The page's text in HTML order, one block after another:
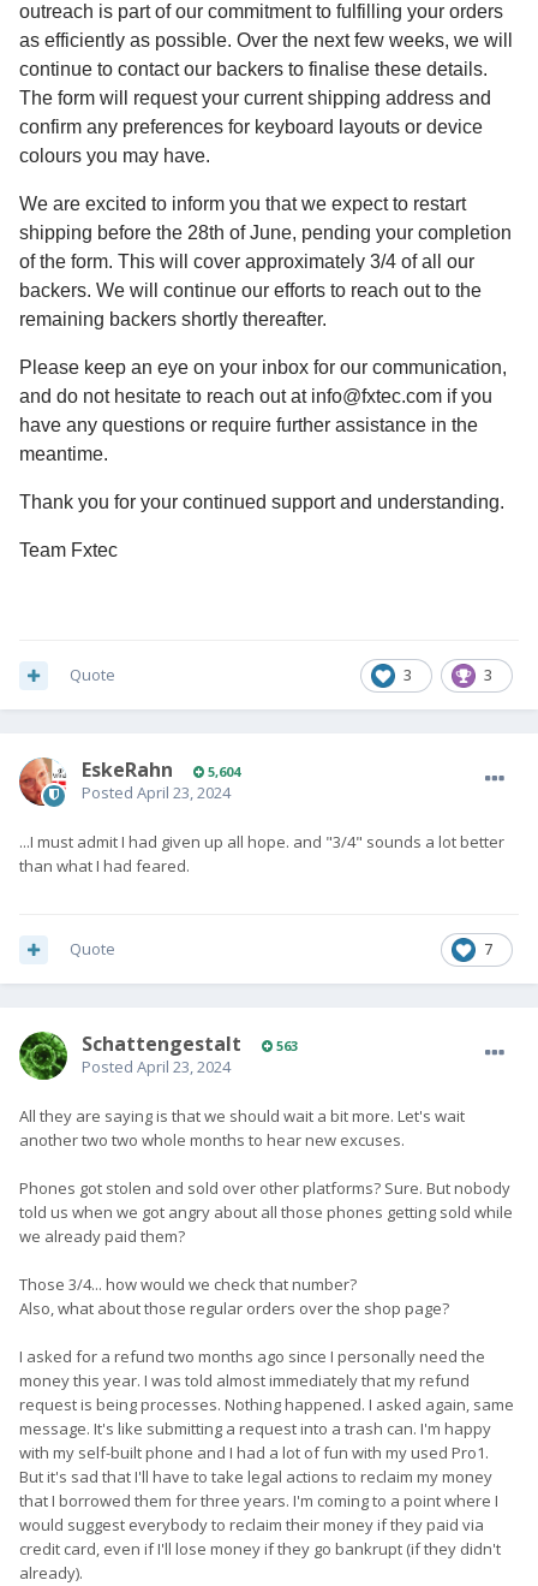
outreach is part of our commitment to fulfilling your orders
as efficiently as possible. Over the next few weeks, we will
continue to contact our backers to finalise these details.
The form will request your current shipping address and
confirm any preferences for keyboard layouts or device
colours you may have.
We are excited to inform you that we expect to restart
shipping before the 28th of June, pending your completion
of the form. This will cover approximately 3/4 of all our
backers. We will continue our efforts to reach out to the
remaining backers shortly thereafter.
Please keep an eye on your inbox for our communication,
and do not hesitate to reach out at info@fxtec.com if you
have any questions or require further assistance in the
meantime.
Thank you for your continued support and understanding.
Team Fxtec
3 3
Quote
EskeRahn 5,604
Posted April 23, 2024
...I must admit I had given up all hope. and "3/4" sounds a lot better
than what I had feared.
7
Quote
SchattengestaIt 563
Posted April 23, 2024
All they are saying is that we should wait a bit more. Let's wait
another two two whole months to hear new excuses.
Phones got stolen and sold over other platforms? Sure. But nobody
told us when we got angry about all those phones getting sold while
we already paid them?
Those 3/4... how would we check that number?
Also, what about those regular orders over the shop page?
I asked for a refund two months ago since I personally need the
money this year. I was told almost immediately that my refund
request is being processes. Nothing happened. I asked again, same
message. It's like submitting a request into a trash can. I'm happy
with my self-built phone and I had a lot of fun with my used Pro1.
But it's sad that I'll have to take legal actions to reclaim my money
that I borrowed them for three years. I'm coming to a point where I
would suggest everybody to reclaim their money if they paid via
credit card, even if I'll lose money if they go bankrupt (if they didn't
already).